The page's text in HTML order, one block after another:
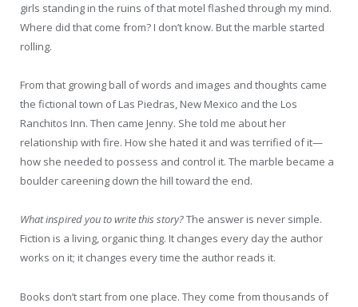
girls standing in the ruins of that motel flashed through my mind.
Where did that come from? I don’t know. But the marble started
rolling.
From that growing ball of words and images and thoughts came
the fictional town of Las Piedras, New Mexico and the Los
Ranchitos Inn. Then came Jenny. She told me about her
relationship with fire. How she hated it and was terrified of it—
how she needed to possess and control it. The marble became a
boulder careening down the hill toward the end.
What inspired you to write this story?The answer is never simple.
Fiction is a living, organic thing. It changes every day the author
works on it; it changes every time the author reads it.
Books don’t start from one place. They come from thousands of